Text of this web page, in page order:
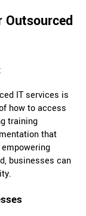
Outsourced
IT services is
how to access
training
that
businesses can